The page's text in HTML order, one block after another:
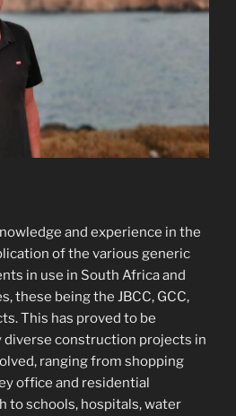
and experience in the
of the various generic
in use in South Africa and
these being the JBCC, GCC,
This has proved to be
diverse construction projects in
ranging from shopping
office and residential
to schools, hospitals, water